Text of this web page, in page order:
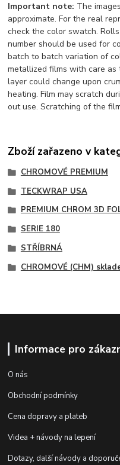
Important note: The
approximate. For the real
check the color swatch.
number should be used for
batch to batch variation of
metallized films with care
layer could change upon
heating. Film may scratch
out use. Scratching of the
Zboží zařazeno v
CHROMOVÉ PREMIUM
TECKWRAP USA
PREMIUM CHROM 3D
SERIE 180
STŘÍBRNÁ
CHROMOVÉ (CHM)
Informace pro
O nás
Obchodní podmínky
Cena dopravy a plateb
Videa + návody na lepení
Dotazy, další návody a